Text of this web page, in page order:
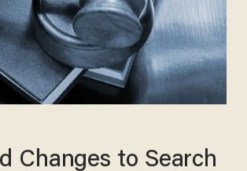
Changes to Search